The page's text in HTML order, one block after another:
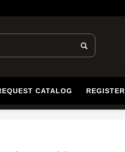
CATALOG REGISTER